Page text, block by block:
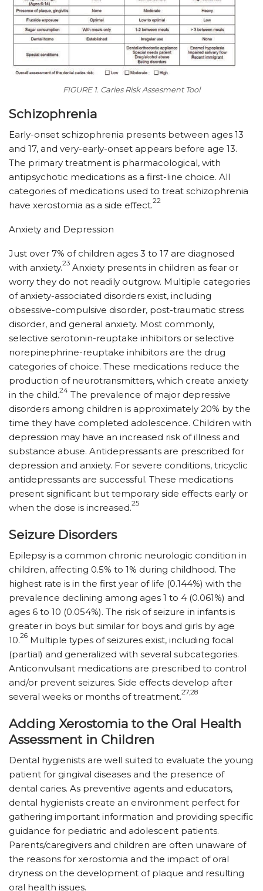
FIGURE 1. Caries Risk Assesment Tool
Schizophrenia
Early-onset schizophrenia presents between ages 13
and 17, and very-early-onset appears before age 13.
The primary treatment is pharmacological, with
antipsychotic medications as a first-line choice. All
categories of medications used to treat schizophrenia
have xerostomia as a side effect.22
Anxiety and Depression
Just over 7% of children ages 3 to 17 are diagnosed
with anxiety.23 Anxiety presents in children as fear or
worry they do not readily outgrow. Multiple categories
of anxiety-associated disorders exist, including
obsessive-compulsive disorder, post-traumatic stress
disorder, and general anxiety. Most commonly,
selective serotonin-reuptake inhibitors or selective
norepinephrine-reuptake inhibitors are the drug
categories of choice. These medications reduce the
production of neurotransmitters, which create anxiety
in the child.24 The prevalence of major depressive
disorders among children is approximately 20% by the
time they have completed adolescence. Children with
depression may have an increased risk of illness and
substance abuse. Antidepressants are prescribed for
depression and anxiety. For severe conditions, tricyclic
antidepressants are successful. These medications
present significant but temporary side effects early or
when the dose is increased.25
Seizure Disorders
Epilepsy is a common chronic neurologic condition in
children, affecting 0.5% to 1% during childhood. The
highest rate is in the first year of life (0.144%) with the
prevalence declining among ages 1 to 4 (0.061%) and
ages 6 to 10 (0.054%). The risk of seizure in infants is
greater in boys but similar for boys and girls by age
10.26 Multiple types of seizures exist, including focal
(partial) and generalized with several subcategories.
Anticonvulsant medications are prescribed to control
and/or prevent seizures. Side effects develop after
several weeks or months of treatment.27,28
Adding Xerostomia to the Oral Health
Assessment in Children
Dental hygienists are well suited to evaluate the young
patient for gingival diseases and the presence of
dental caries. As preventive agents and educators,
dental hygienists create an environment perfect for
gathering important information and providing specific
guidance for pediatric and adolescent patients.
Parents/caregivers and children are often unaware of
the reasons for xerostomia and the impact of oral
dryness on the development of plaque and resulting
oral health issues.